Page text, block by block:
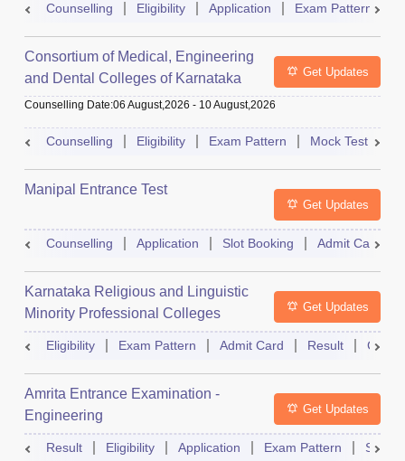
Counselling Eligibility Application Exam Pattern
Consortium of Medical, Engineering
and Dental Colleges of Karnataka
Under Graduate Entrance Test
Get Updates
Counselling Date:06 August,2026 - 10 August,2026
Counselling Eligibility Exam Pattern Mock Test
Manipal Entrance Test
Get Updates
Counselling Application Slot Booking Admit Card
Karnataka Religious and Linguistic
Minority Professional Colleges
Association Common Entrance Test
Get Updates
Eligibility Exam Pattern Admit Card Result
Amrita Entrance Examination -
Engineering
Get Updates
Result Eligibility Application Exam Pattern Slot